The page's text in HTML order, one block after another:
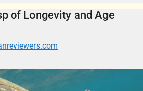
of Longevity and Age